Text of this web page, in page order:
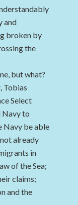
and
broken by
the
but what?
Tobias
Select
Navy to
Navy be able
already
in
of the Sea;
claims;
and the